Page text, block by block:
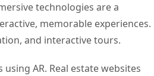
technologies are a
memorable experiences.
and interactive tours.
AR. Real estate websites